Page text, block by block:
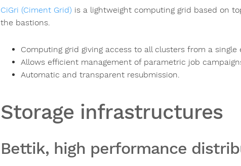
CiGri (Ciment Grid) is a lightweight computing grid based on
the bastions.
Computing grid giving access to all clusters from a single
Allows efficient management of parametric job
Automatic and transparent resubmission.
Storage infrastructures
Bettik, high performance